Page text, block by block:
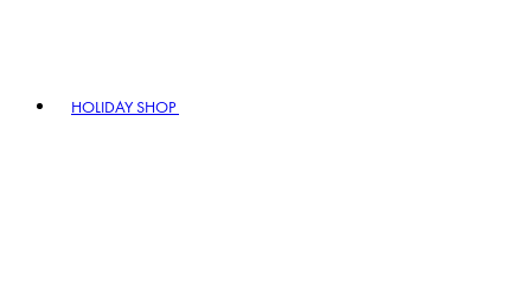
HOLIDAY SHOP